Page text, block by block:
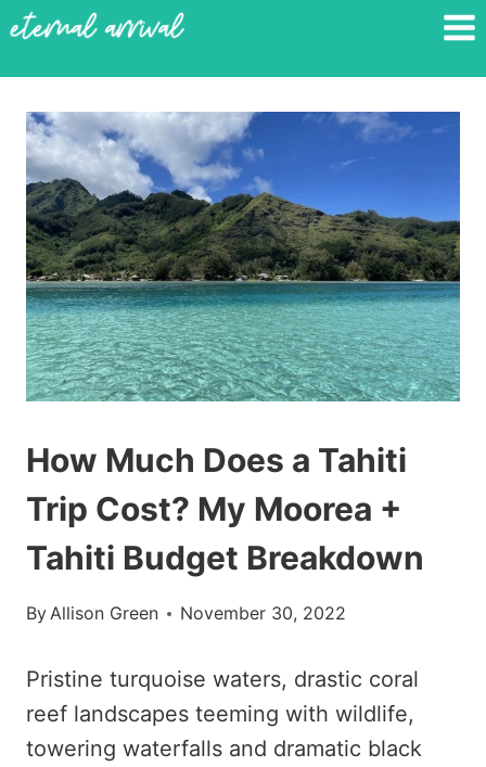
Skip
content
How Much Does a Tahiti
Trip Cost? My Moorea +
Tahiti Budget Breakdown
ByAllison Green November 30, 2022
Pristine turquoise waters, drastic coral
reef landscapes teeming with wildlife,
towering waterfalls and dramatic black